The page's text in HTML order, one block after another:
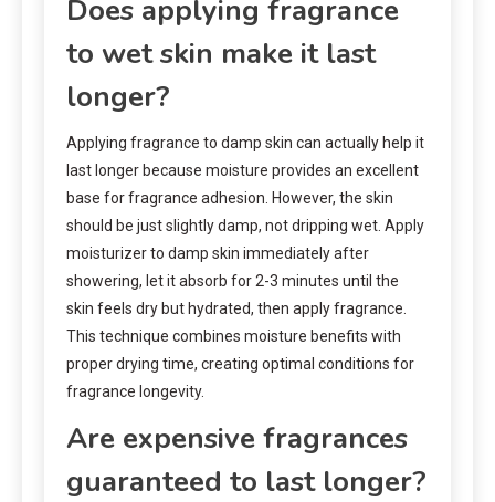
Does applying fragrance
to wet skin make it last
longer?
Applying fragrance to damp skin can actually help it
last longer because moisture provides an excellent
base for fragrance adhesion. However, the skin
should be just slightly damp, not dripping wet. Apply
moisturizer to damp skin immediately after
showering, let it absorb for 2-3 minutes until the
skin feels dry but hydrated, then apply fragrance.
This technique combines moisture benefits with
proper drying time, creating optimal conditions for
fragrance longevity.
Are expensive fragrances
guaranteed to last longer?